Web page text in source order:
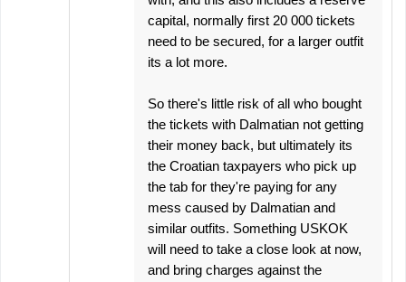
capital, normally first 20 000 tickets
need to be secured, for a larger outfit
its a lot more.
So there's little risk of all who bought
the tickets with Dalmatian not getting
their money back, but ultimately its
the Croatian taxpayers who pick up
the tab for they're paying for any
mess caused by Dalmatian and
similar outfits. Something USKOK
will need to take a close look at now,
and bring charges against the